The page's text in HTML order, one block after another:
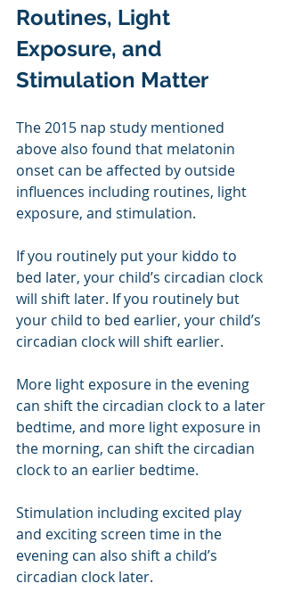
Routines, Light
Exposure, and
Stimulation Matter
The 2015 nap study mentioned
above also found that melatonin
onset can be affected by outside
influences including routines, light
exposure, and stimulation.
If you routinely put your kiddo to
bed later, your child’s circadian clock
will shift later. If you routinely but
your child to bed earlier, your child’s
circadian clock will shift earlier.
More light exposure in the evening
can shift the circadian clock to a later
bedtime, and more light exposure in
the morning, can shift the circadian
clock to an earlier bedtime.
Stimulation including excited play
and exciting screen time in the
evening can also shift a child’s
circadian clock later.